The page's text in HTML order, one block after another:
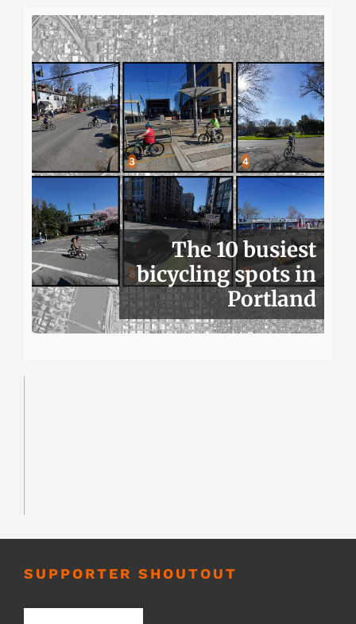
The 10 busiest
bicycling spots in
Portland
SUPPORTER SHOUTOUT